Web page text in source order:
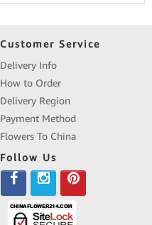
Customer Service
Delivery Info
How to Order
Delivery Region
Payment Method
Flowers To China
Follow Us